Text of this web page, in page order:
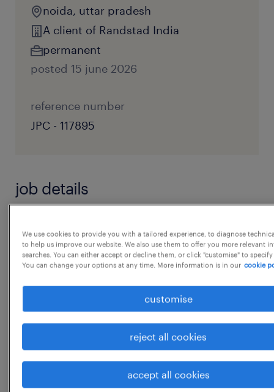
noida, uttar pradesh
A client of Randstad India
permanent
posted 15 june 2026
reference number
JPC - 117895
job details
Development
 Identify, evaluate, and develop potential
supplier diversification, and localization.
 Identify and qualify suppliers in
collaboration with cross-functional teams
We use cookies to provide you with a tailored experience, to diagnose
to help us improve our website. We also use them to offer you more relevant
searches. You can either accept or decline them, or click "customise" to
You can change your options at any time. More information is in our cookie
customise
reject all cookies
accept all cookies